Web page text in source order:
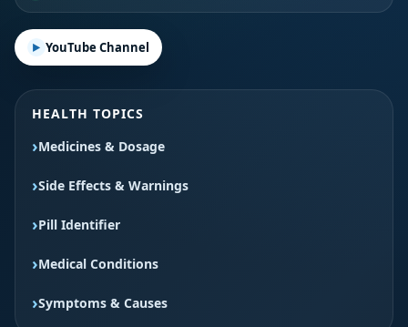
YouTube Channel
HEALTH TOPICS
Medicines & Dosage
Side Effects & Warnings
Pill Identifier
Medical Conditions
Symptoms & Causes